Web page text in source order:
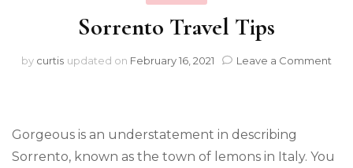
Sorrento Travel Tips
by curtis updated on February 16, 2021 Leave a Comment
Gorgeous is an understatement in describing
Sorrento, known as the town of lemons in Italy. You